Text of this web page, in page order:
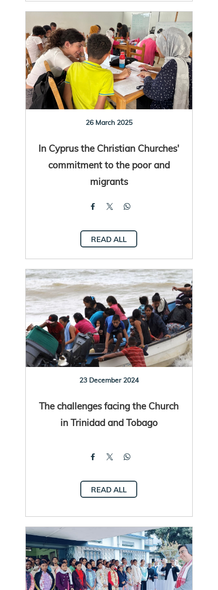
26 March 2025
In Cyprus the Christian Churches'
commitment to the poor and
migrants
READ ALL
23 December 2024
The challenges facing the Church
in Trinidad and Tobago
READ ALL